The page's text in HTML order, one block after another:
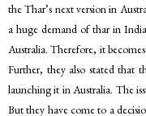
the Thar’s next version in
a huge demand of thar in
Australia. Therefore, it
Further, they also stated that
launching it in Australia. The
But they have come to a